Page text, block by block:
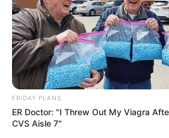
FRIDAY PLANS
ER Doctor: "I Threw Out My Viagra
CVS Aisle 7"